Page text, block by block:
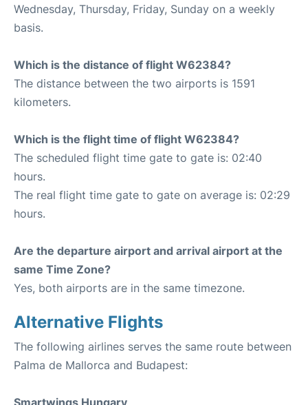
Wednesday, Thursday, Friday, Sunday on a weekly
basis.
Which is the distance of flight W62384?
The distance between the two airports is 1591
kilometers.
Which is the flight time of flight W62384?
The scheduled flight time gate to gate is: 02:40
hours.
The real flight time gate to gate on average is: 02:29
hours.
Are the departure airport and arrival airport at the
same Time Zone?
Yes, both airports are in the same timezone.
Alternative Flights
The following airlines serves the same route between
Palma de Mallorca and Budapest:
Smartwings Hungary